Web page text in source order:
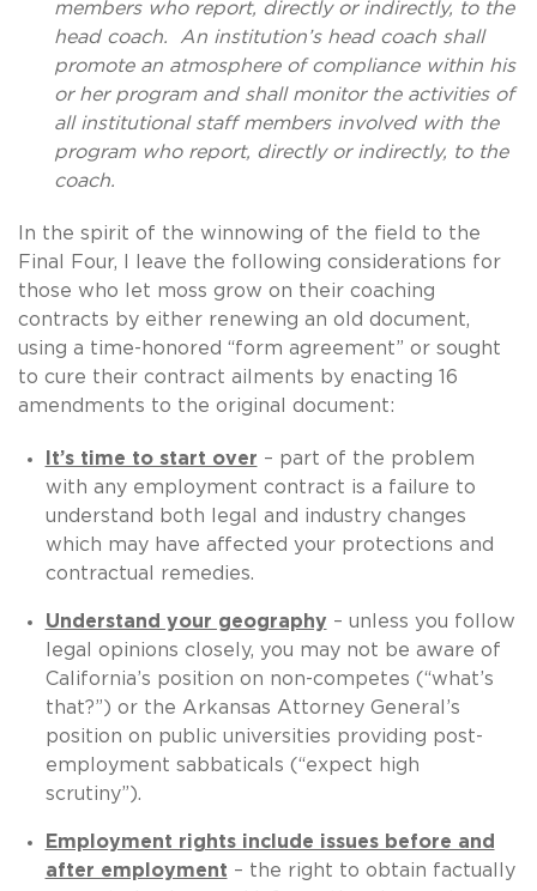
members who report, directly or indirectly, to the
head coach. An institution’s head coach shall
promote an atmosphere of compliance within his
or her program and shall monitor the activities of
all institutional staff members involved with the
program who report, directly or indirectly, to the
coach.
In the spirit of the winnowing of the field to the
Final Four, I leave the following considerations for
those who let moss grow on their coaching
contracts by either renewing an old document,
using a time-honored “form agreement” or sought
to cure their contract ailments by enacting 16
amendments to the original document:
It’s time to start over – part of the problem
with any employment contract is a failure to
understand both legal and industry changes
which may have affected your protections and
contractual remedies.
Understand your geography – unless you follow
legal opinions closely, you may not be aware of
California’s position on non-competes (“what’s
that?”) or the Arkansas Attorney General’s
position on public universities providing post-
employment sabbaticals (“expect high
scrutiny”).
Employment rights include issues before and
after employment – the right to obtain factually